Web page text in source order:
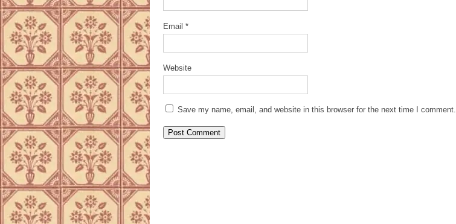
Email *
Website
Save my name, email, and website in this browser for the next time I comment.